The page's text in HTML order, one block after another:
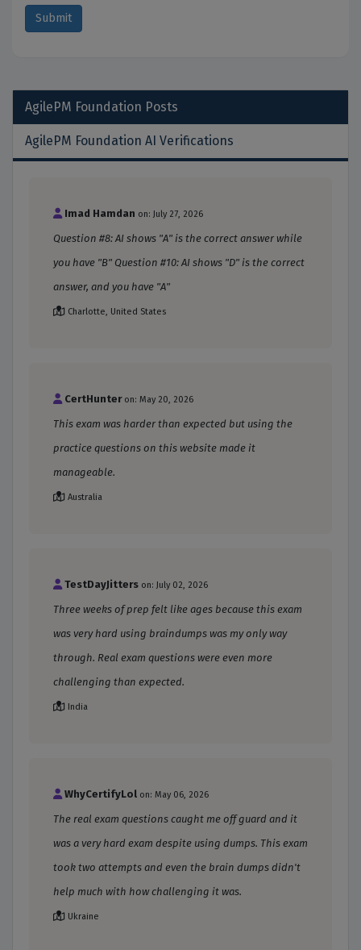
AgilePM Foundation Posts
AgilePM Foundation AI Verifications
Imad Hamdan on: July 27, 2026
Question #8: AI shows "A" is the correct answer while
you have "B" Question #10: AI shows "D" is the correct
answer, and you have "A"
Charlotte, United States
CertHunter on: May 20, 2026
This exam was harder than expected but using the
practice questions on this website made it
manageable.
Australia
TestDayJitters on: July 02, 2026
Three weeks of prep felt like ages because this exam
was very hard using braindumps was my only way
through. Real exam questions were even more
challenging than expected.
India
WhyCertifyLol on: May 06, 2026
The real exam questions caught me off guard and it
was a very hard exam despite using dumps. This exam
took two attempts and even the brain dumps didn't
help much with how challenging it was.
Ukraine